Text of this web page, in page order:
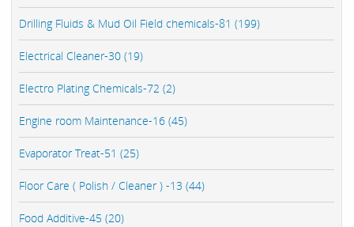
Drilling Fluids & Mud Oil Field chemicals-81 (199)
Electrical Cleaner-30 (19)
Electro Plating Chemicals-72 (2)
Engine room Maintenance-16 (45)
Evaporator Treat-51 (25)
Floor Care ( Polish / Cleaner ) -13 (44)
Food Additive-45 (20)